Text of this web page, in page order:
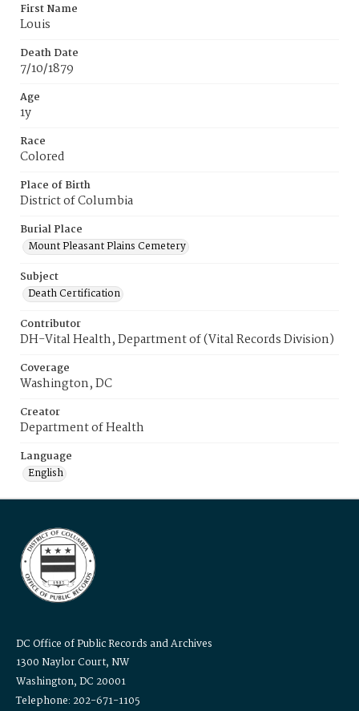
First Name
Louis
Death Date
7/10/1879
Age
1y
Race
Colored
Place of Birth
District of Columbia
Burial Place
Mount Pleasant Plains Cemetery
Subject
Death Certification
Contributor
DH-Vital Health, Department of (Vital Records Division)
Coverage
Washington, DC
Creator
Department of Health
Language
English
DC Office of Public Records and Archives
1300 Naylor Court, NW
Washington, DC 20001
Telephone: 202-671-1105